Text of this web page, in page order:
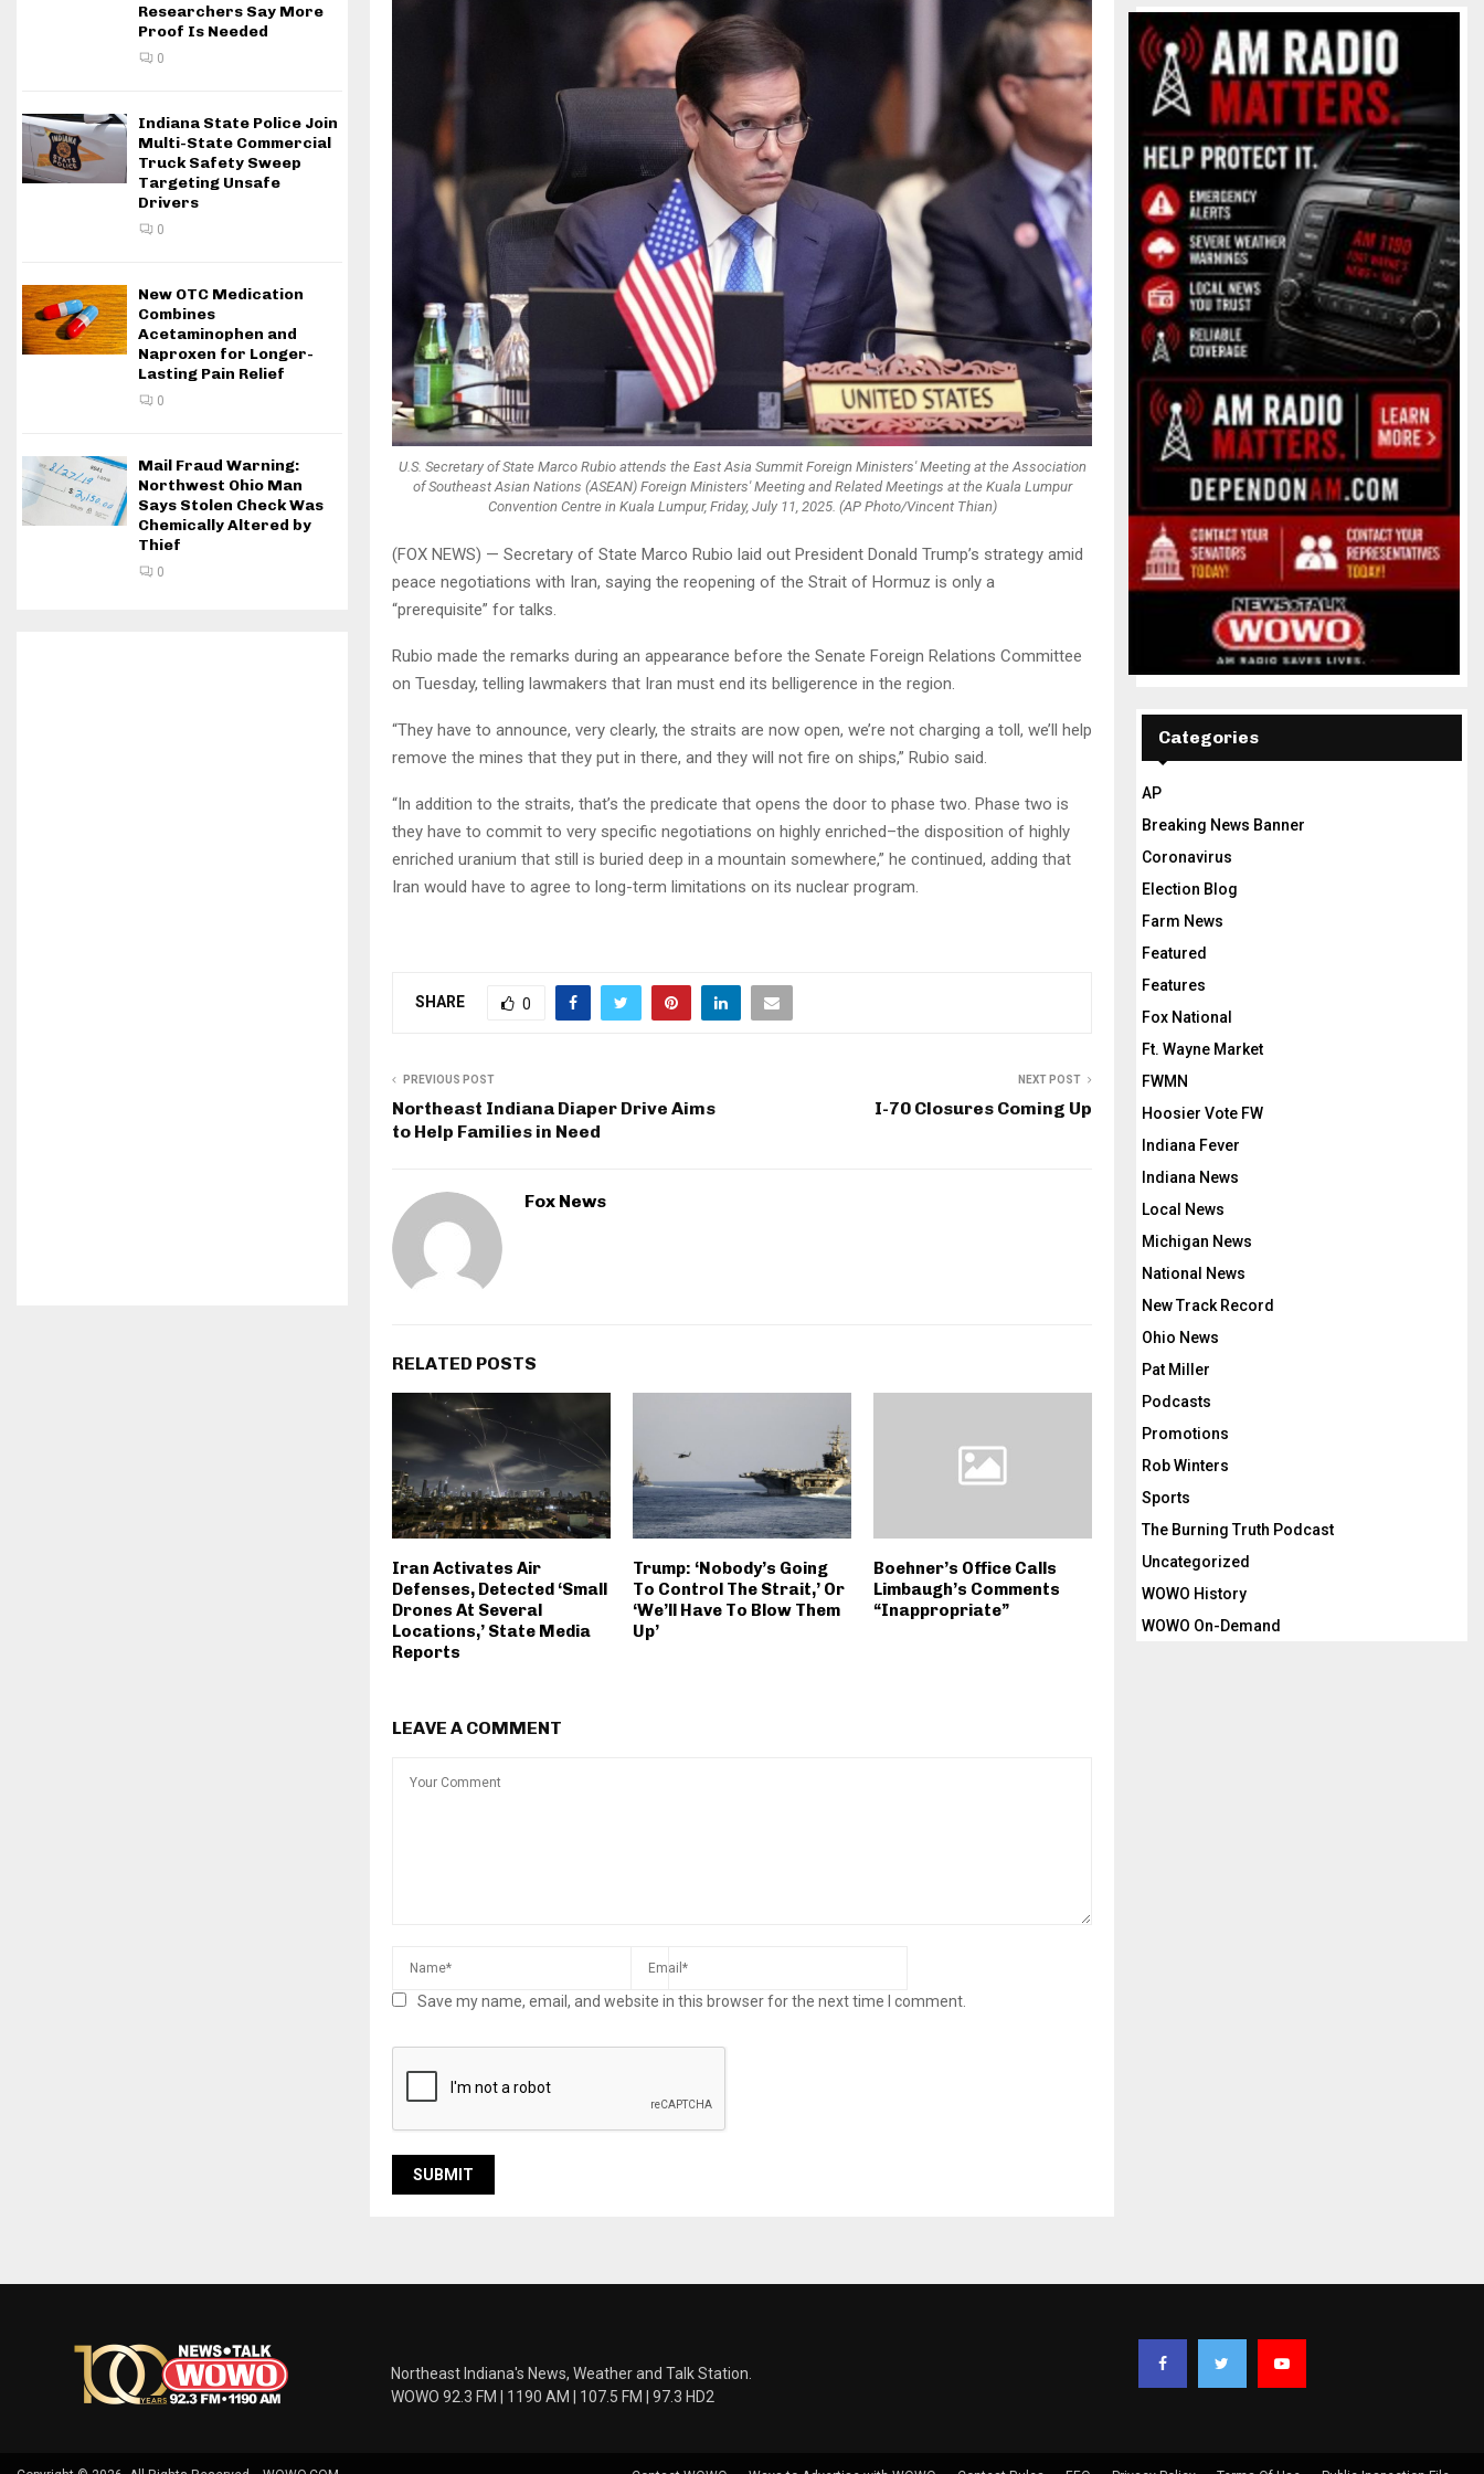
U.S. Secretary of State Marco Rubio attends the East Asia Summit Foreign Ministers' Meeting at the Association
of Southeast Asian Nations (ASEAN) Foreign Ministers' Meeting and Related Meetings at the Kuala Lumpur
Convention Centre in Kuala Lumpur, Friday, July 11, 2025. (AP Photo/Vincent Thian)
(FOX NEWS) — Secretary of State Marco Rubio laid out President Donald Trump’s strategy amid
peace negotiations with Iran, saying the reopening of the Strait of Hormuz is only a
“prerequisite” for talks.
Rubio made the remarks during an appearance before the Senate Foreign Relations Committee
on Tuesday, telling lawmakers that Iran must end its belligerence in the region.
“They have to announce, very clearly, the straits are now open, we’re not charging a toll, we’ll help
remove the mines that they put in there, and they will not fire on ships,” Rubio said.
“In addition to the straits, that’s the predicate that opens the door to phase two. Phase two is
they have to commit to very specific negotiations on highly enriched–the disposition of highly
enriched uranium that still is buried deep in a mountain somewhere,” he continued, adding that
Iran would have to agree to long-term limitations on its nuclear program.
SHARE 0
PREVIOUS POST
Northeast Indiana Diaper Drive Aims
to Help Families in Need
NEXT POST
I-70 Closures Coming Up
Fox News
RELATED POSTS
Iran Activates Air
Defenses, Detected ‘Small
Drones At Several
Locations,’ State Media
Reports
Trump: ‘Nobody’s Going
To Control The Strait,’ Or
‘We’ll Have To Blow Them
Up’
Boehner’s Office Calls
Limbaugh’s Comments
“Inappropriate”
LEAVE A COMMENT
Save my name, email, and website in this browser for the next time I comment.
Researchers Say More
Proof Is Needed
0
Indiana State Police Join
Multi-State Commercial
Truck Safety Sweep
Targeting Unsafe
Drivers
0
New OTC Medication
Combines
Acetaminophen and
Naproxen for Longer-
Lasting Pain Relief
0
Mail Fraud Warning:
Northwest Ohio Man
Says Stolen Check Was
Chemically Altered by
Thief
0
Categories
AP
Breaking News Banner
Coronavirus
Election Blog
Farm News
Featured
Features
Fox National
Ft. Wayne Market
FWMN
Hoosier Vote FW
Indiana Fever
Indiana News
Local News
Michigan News
National News
New Track Record
Ohio News
Pat Miller
Podcasts
Promotions
Rob Winters
Sports
The Burning Truth Podcast
Uncategorized
WOWO History
WOWO On-Demand
Northeast Indiana's News, Weather and Talk Station.
WOWO 92.3 FM | 1190 AM | 107.5 FM | 97.3 HD2